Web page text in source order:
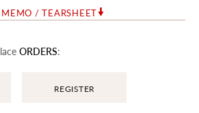
/ TEARSHEET
ORDERS:
REGISTER